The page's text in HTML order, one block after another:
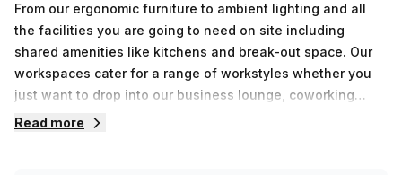
From our ergonomic furniture to ambient lighting and all
the facilities you are going to need on site including
shared amenities like kitchens and break-out space. Our
workspaces cater for a range of workstyles whether you
just want to drop into our business lounge, coworking
space or need an office for the day or meeting room for
Read more